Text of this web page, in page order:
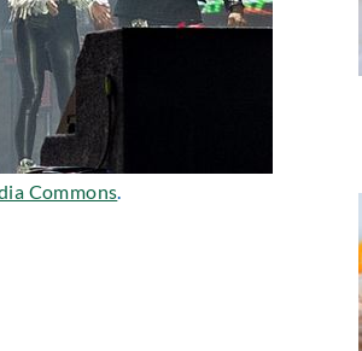
Commons